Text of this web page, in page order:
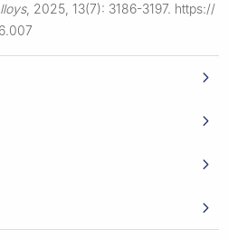
, 2025, 13(7): 3186-3197. https://